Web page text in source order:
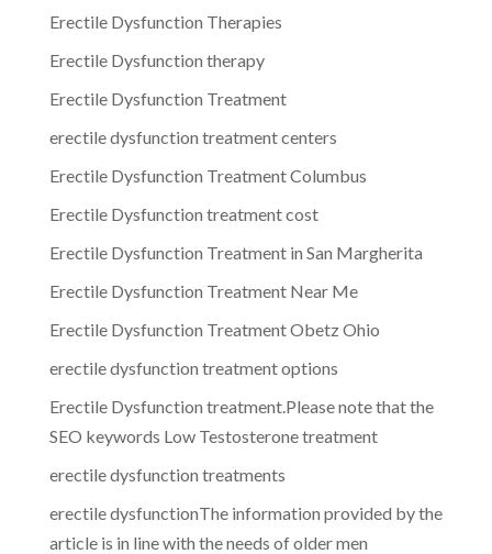
Erectile Dysfunction Therapies
Erectile Dysfunction therapy
Erectile Dysfunction Treatment
erectile dysfunction treatment centers
Erectile Dysfunction Treatment Columbus
Erectile Dysfunction treatment cost
Erectile Dysfunction Treatment in San Margherita
Erectile Dysfunction Treatment Near Me
Erectile Dysfunction Treatment Obetz Ohio
erectile dysfunction treatment options
Erectile Dysfunction treatment.Please note that the
SEO keywords Low Testosterone treatment
erectile dysfunction treatments
erectile dysfunctionThe information provided by the
article is in line with the needs of older men